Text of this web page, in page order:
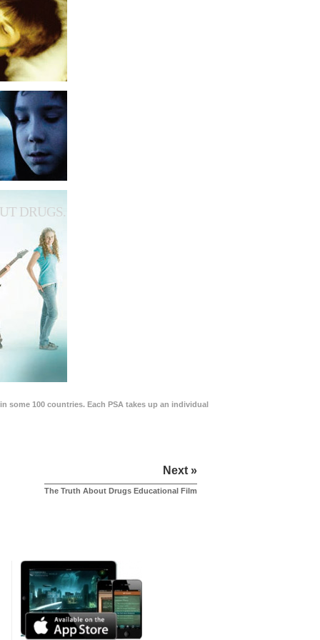
DRUGS.
some 100 countries. Each PSA takes up an individual
Next »
The Truth About Drugs Educational Film